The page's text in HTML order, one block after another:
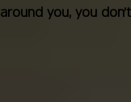
around you, you